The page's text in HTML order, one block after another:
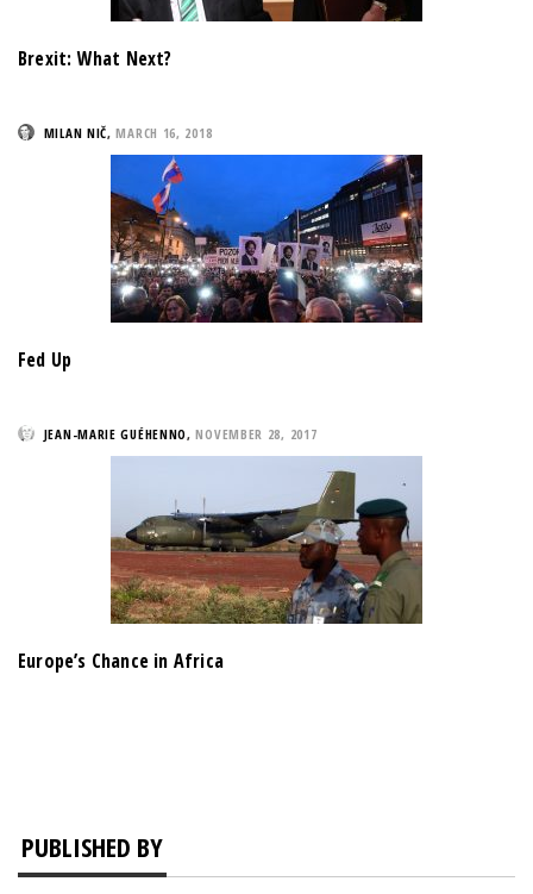
Brexit: What Next?
MILAN NIČ, MARCH 16, 2018
Fed Up
JEAN-MARIE GUÉHENNO, NOVEMBER 28, 2017
Europe’s Chance in Africa
PUBLISHED BY